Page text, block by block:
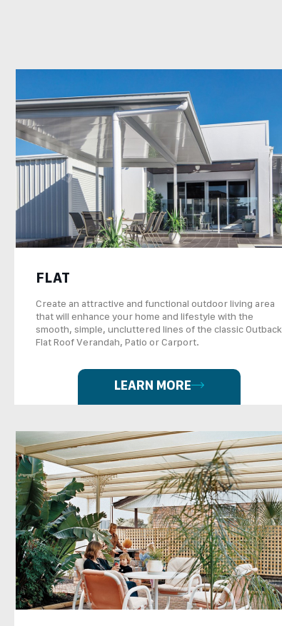
FLAT
Create an attractive and functional outdoor living area
that will enhance your home and lifestyle with the
smooth, simple, uncluttered lines of the classic Outback
Flat Roof Verandah, Patio or Carport.
LEARN MORE